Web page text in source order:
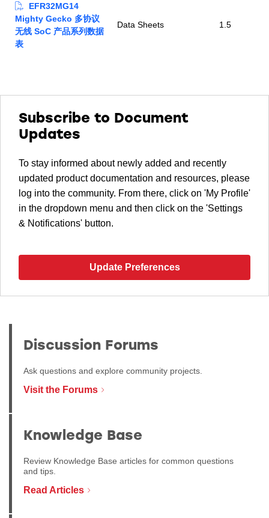
EFR32MG14
Mighty Gecko 多协议
无线 SoC 产品系列数据
表
Data Sheets 1.5
Subscribe to Document
Updates
To stay informed about newly added and recently
updated product documentation and resources, please
log into the community. From there, click on 'My Profile'
in the dropdown menu and then click on the 'Settings
& Notifications' button.
Update Preferences
Discussion Forums
Ask questions and explore community projects.
Visit the Forums
Knowledge Base
Review Knowledge Base articles for common questions
and tips.
Read Articles